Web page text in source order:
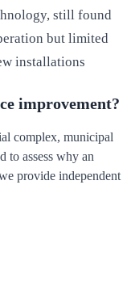
still found
but limited
installations
improvement?
complex, municipal
to assess why an
provide independent